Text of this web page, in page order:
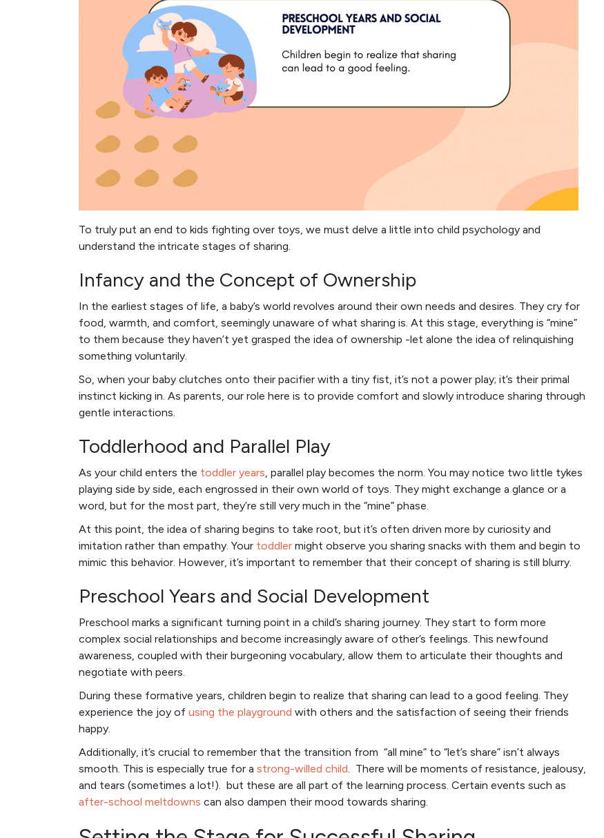
To truly put an end to kids fighting over toys, we must delve a little into child psychology and
understand the intricate stages of sharing.
Infancy and the Concept of Ownership
In the earliest stages of life, a baby’s world revolves around their own needs and desires. They cry for
food, warmth, and comfort, seemingly unaware of what sharing is. At this stage, everything is “mine”
to them because they haven’t yet grasped the idea of ownership -let alone the idea of relinquishing
something voluntarily.
So, when your baby clutches onto their pacifier with a tiny fist, it’s not a power play; it’s their primal
instinct kicking in. As parents, our role here is to provide comfort and slowly introduce sharing through
gentle interactions.
Toddlerhood and Parallel Play
As your child enters the toddler years, parallel play becomes the norm. You may notice two little tykes
playing side by side, each engrossed in their own world of toys. They might exchange a glance or a
word, but for the most part, they’re still very much in the “mine” phase.
At this point, the idea of sharing begins to take root, but it’s often driven more by curiosity and
imitation rather than empathy. Your toddler might observe you sharing snacks with them and begin to
mimic this behavior. However, it’s important to remember that their concept of sharing is still blurry.
Preschool Years and Social Development
Preschool marks a significant turning point in a child’s sharing journey. They start to form more
complex social relationships and become increasingly aware of other’s feelings. This newfound
awareness, coupled with their burgeoning vocabulary, allow them to articulate their thoughts and
negotiate with peers.
During these formative years, children begin to realize that sharing can lead to a good feeling. They
experience the joy of using the playground with others and the satisfaction of seeing their friends
happy.
Additionally, it’s crucial to remember that the transition from “all mine” to “let’s share” isn’t always
smooth. This is especially true for a strong-willed child. There will be moments of resistance, jealousy,
and tears (sometimes a lot!). but these are all part of the learning process. Certain events such as
after-school meltdowns can also dampen their mood towards sharing.